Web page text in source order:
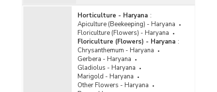
Horticulture - Haryana :
Apiculture (Beekeeping) - Haryana
Floriculture (Flowers) - Haryana
Floriculture (Flowers) - Haryana :
Chrysanthemum - Haryana
Gerbera - Haryana
Gladiolus - Haryana
Marigold - Haryana
Other Flowers - Haryana